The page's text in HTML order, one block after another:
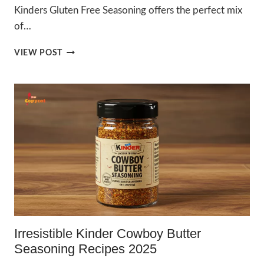
Kinders Gluten Free Seasoning offers the perfect mix
of…
VIEW POST BEST
SEASONING
ULTIMATE
FLAVOR
Irresistible Kinder Cowboy Butter
Seasoning Recipes 2025